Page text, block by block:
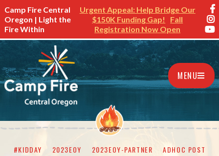
Camp Fire Central
Oregon | Light the
Fire Within
Urgent Appeal: Help Bridge Our
$150K Funding Gap!
Fall
Registration Now Open
MENU
#KIDDAY 2023EOY 2023EOY-PARTNER
ADHOC POST